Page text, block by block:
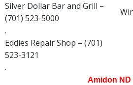
Silver Dollar Bar and Grill –
(701) 523-5000
.
Eddies Repair Shop – (701)
523-3121
.
Amidon ND